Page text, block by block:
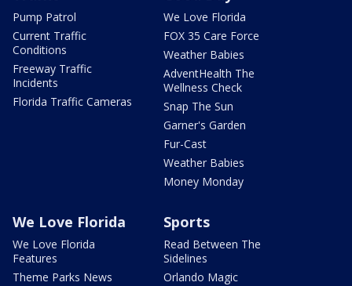
Pump Patrol
Current Traffic
Conditions
Freeway Traffic
Incidents
Florida Traffic Cameras
We Love Florida
FOX 35 Care Force
Weather Babies
AdventHealth The
Wellness Check
Snap The Sun
Garner's Garden
Fur-Cast
Weather Babies
Money Monday
We Love Florida
We Love Florida
Features
Theme Parks News
Sports
Read Between The
Sidelines
Orlando Magic